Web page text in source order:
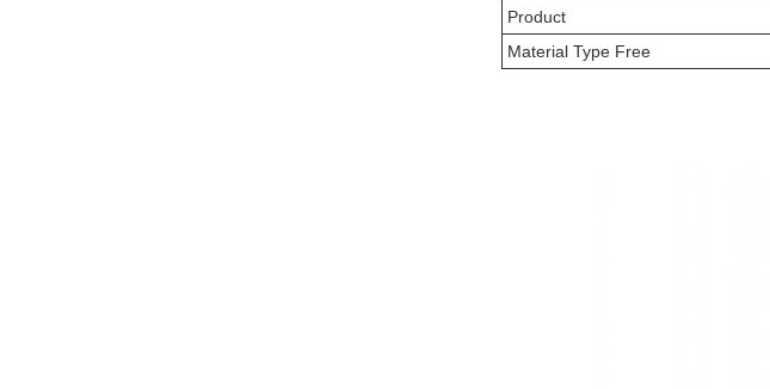
Product
Material Type Free